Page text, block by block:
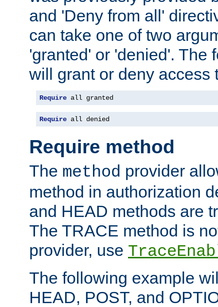
and 'Deny from all'
can take one of two
'granted' or 'denied'. The
will grant or deny access
Require all granted
Require all denied
Require method
The method provider
method in authorization
and HEAD methods are
The TRACE method is
provider, use
The following example
HEAD, POST, and